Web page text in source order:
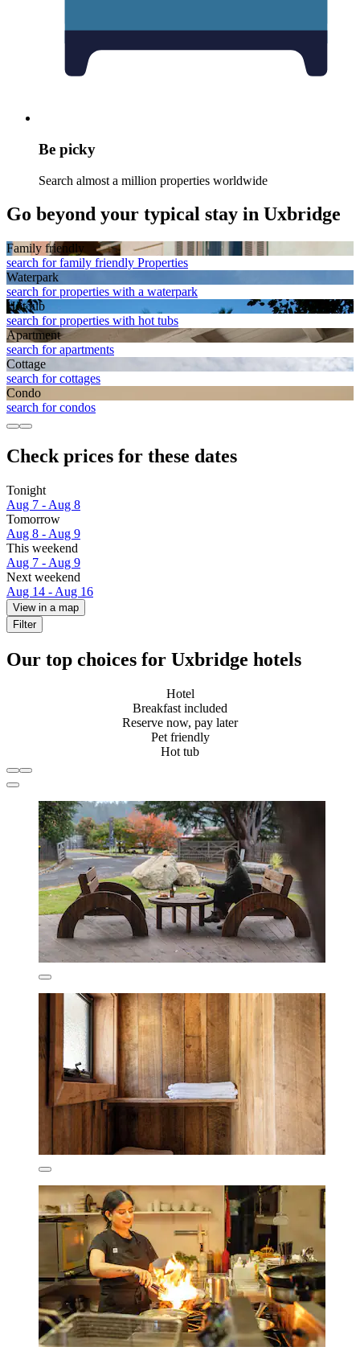
Be picky
Search almost a million properties worldwide
Go beyond your typical stay in Uxbridge
Family friendly
search for family friendly Properties
Waterpark
search for properties with a waterpark
Hot tub
search for properties with hot tubs
Apart­ment
search for apartments
Cottage
search for cottages
Condo
search for condos
Check prices for these dates
Tonight
Aug 7 - Aug 8
Tomorrow
Aug 8 - Aug 9
This weekend
Aug 7 - Aug 9
Next weekend
Aug 14 - Aug 16
View in a map
Filter
Our top choices for Uxbridge hotels
Hotel
Breakfast included
Reserve now, pay later
Pet friendly
Hot tub